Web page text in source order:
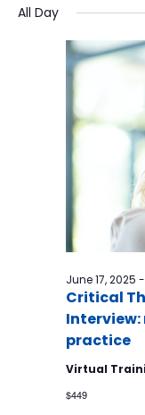
June
2025
date.
All Day
Critical
practice
June 17, 2025 -
Virtual
$449